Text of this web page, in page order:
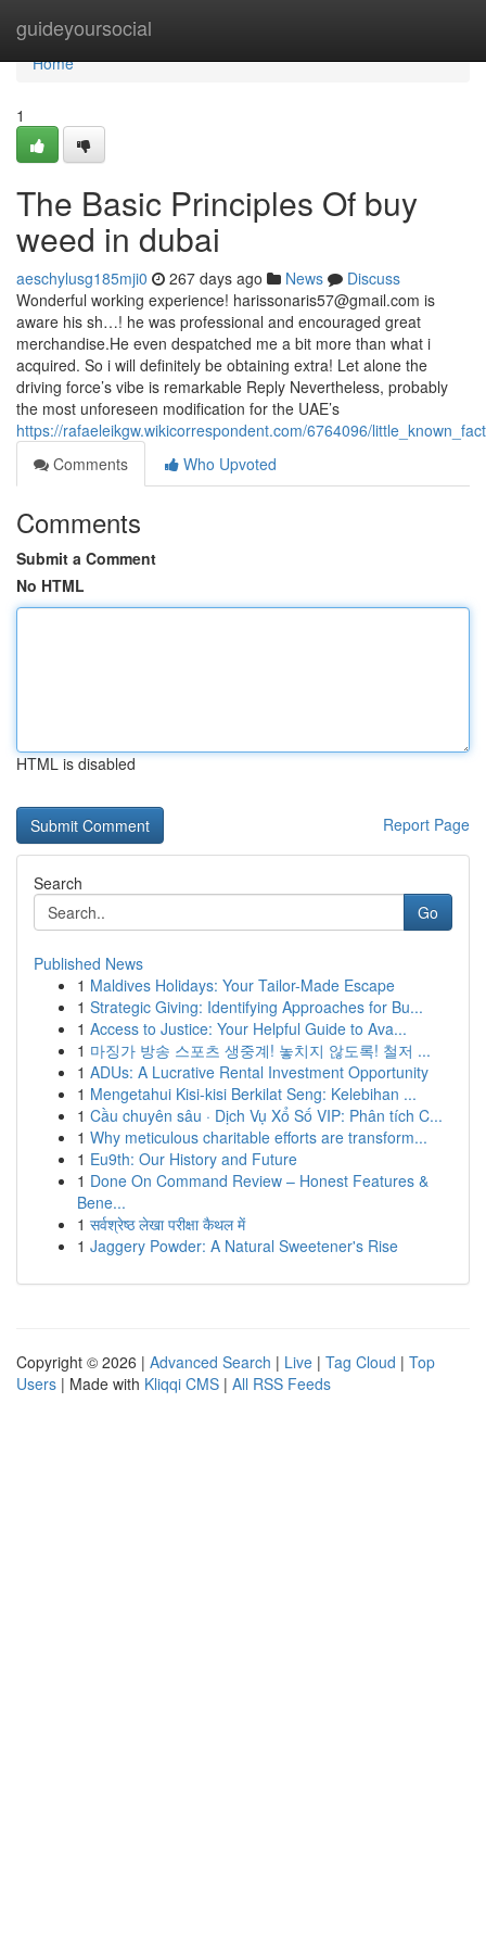
guideyoursocial
Home
Home
1
The Basic Principles Of buy
weed in dubai
aeschylusg185mji0 267 days ago News
Discuss
Wonderful working experience! harissonaris57@gmail.com is
aware his sh…! he was professional and encouraged great
merchandise.He even despatched me a bit more than what i
acquired. So i will definitely be obtaining extra! Let alone the
driving force’s vibe is remarkable Reply Nevertheless, probably
the most unforeseen modification for the UAE’s
https://rafaeleikgw.wikicorrespondent.com/6764096/
Comments
Who Upvoted
Comments
Submit a Comment
No HTML
HTML is disabled
Report Page
Search
Go
Published News
1 Maldives Holidays: Your Tailor-Made Escape
1 Strategic Giving: Identifying Approaches for Bu...
1 Access to Justice: Your Helpful Guide to Ava...
1 마징가 방송 스포츠 생중계! 놓치지 않도록! 철저 ...
1 ADUs: A Lucrative Rental Investment Opportunity
1 Mengetahui Kisi-kisi Berkilat Seng: Kelebihan ...
1 Cầu chuyên sâu · Dịch Vụ Xổ Số VIP: Phân tích C...
1 Why meticulous charitable efforts are transform...
1 Eu9th: Our History and Future
1 Done On Command Review – Honest Features &
Bene...
1 सर्वश्रेष्ठ लेखा परीक्षा कैथल में
1 Jaggery Powder: A Natural Sweetener's Rise
Copyright © 2026 | Advanced Search | Live | Tag Cloud | Top
Users | Made with Kliqqi CMS | All RSS Feeds